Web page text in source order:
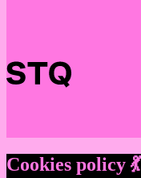
Cookies policy 💃